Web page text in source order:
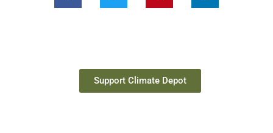
Support Climate Depot